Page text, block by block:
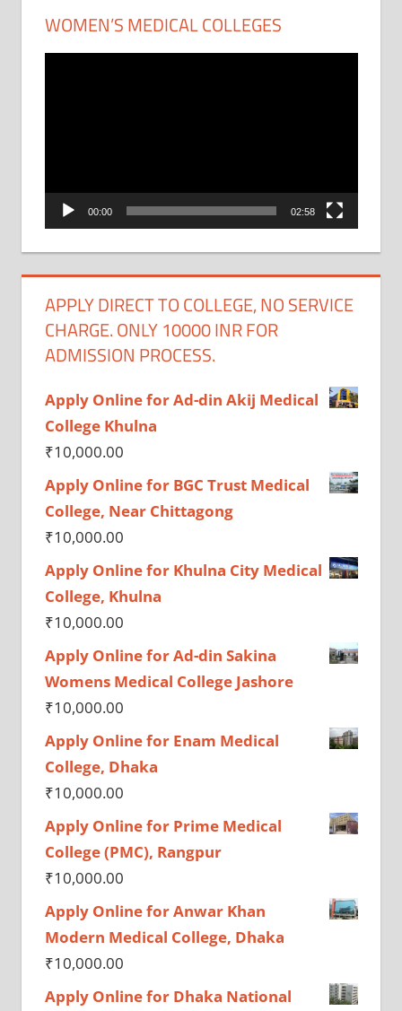
WOMEN’S MEDICAL COLLEGES
00:00 02:58
APPLY DIRECT TO COLLEGE, NO SERVICE
CHARGE. ONLY 10000 INR FOR
ADMISSION PROCESS.
Apply Online for Ad-din Akij Medical
College Khulna
₹10,000.00
Apply Online for BGC Trust Medical
College, Near Chittagong
₹10,000.00
Apply Online for Khulna City Medical
College, Khulna
₹10,000.00
Apply Online for Ad-din Sakina
Womens Medical College Jashore
₹10,000.00
Apply Online for Enam Medical
College, Dhaka
₹10,000.00
Apply Online for Prime Medical
College (PMC), Rangpur
₹10,000.00
Apply Online for Anwar Khan
Modern Medical College, Dhaka
₹10,000.00
Apply Online for Dhaka National